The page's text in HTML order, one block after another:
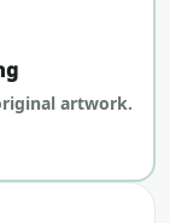
artwork.